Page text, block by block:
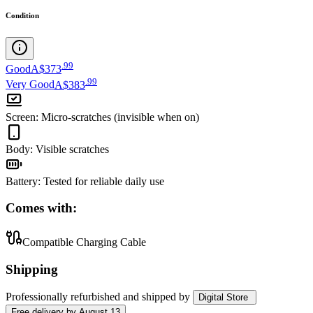
Condition
GoodA$373 99
Very GoodA$383 99
Screen: Micro-scratches (invisible when on)
Body: Visible scratches
Battery: Tested for reliable daily use
Comes with:
Compatible Charging Cable
Shipping
Professionally refurbished and shipped by
Digital Store